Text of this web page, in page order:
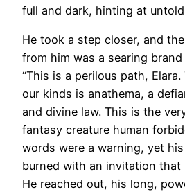
full and dark, hinting at
He took a step closer, and
from him was a searing
“This is a perilous path,
our kinds is anathema, a
and divine law. This is the
fantasy creature human
words were a warning, yet
burned with an invitation that
He reached out, his long,